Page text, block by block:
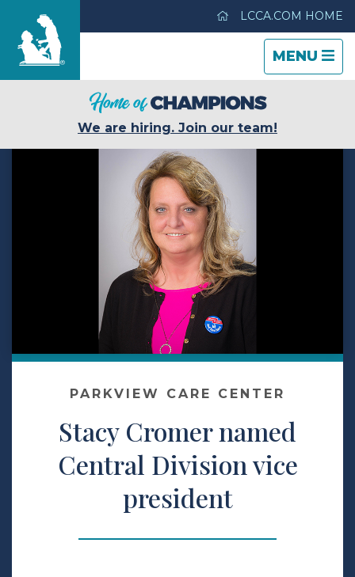
LCCA.COM HOME
TOGGLE
MENU
TOGGLE
CLOSE
Parkview Care Center
Care & Services
Make a Payment
LCCA.com Home
We are hiring. Join our team!
PARKVIEW CARE CENTER
Stacy Cromer named
Central Division vice
president